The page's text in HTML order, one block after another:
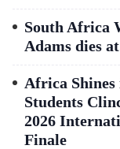
South Africa
Adams dies
Africa
Students
2026
Finale